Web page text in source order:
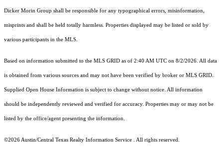
Dicker Morin Group shall be responsible for any typographical errors, misinformation,
misprints and shall be held totally harmless. Properties displayed may be listed or sold by
various participants in the MLS.
Based on information submitted to the MLS GRID as of 2:40 AM UTC on 8/2/2026. All data
is obtained from various sources and may not have been verified by broker or MLS GRID.
Supplied Open House Information is subject to change without notice. All information
should be independently reviewed and verified for accuracy. Properties may or may not be
listed by the office/agent presenting the information.
©2026 Austin/Central Texas Realty Information Service . All rights reserved.